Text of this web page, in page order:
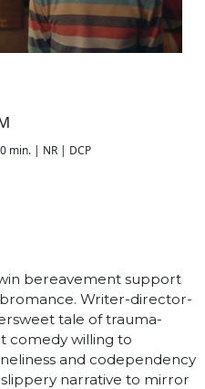
min. | NR | DCP
bereavement support
Writer-director-
tale of trauma-
comedy willing to
and codependency
narrative to mirror